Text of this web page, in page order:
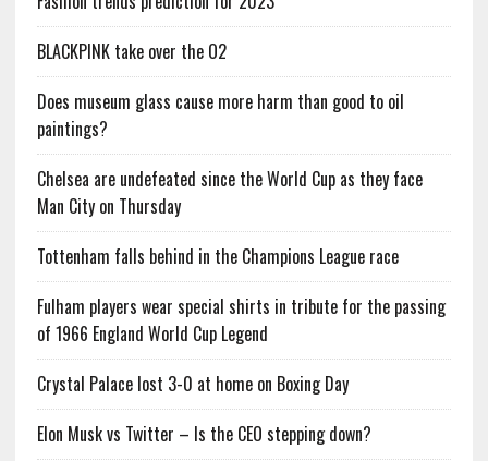
BLACKPINK take over the O2
Does museum glass cause more harm than good to oil
paintings?
Chelsea are undefeated since the World Cup as they face
Man City on Thursday
Tottenham falls behind in the Champions League race
Fulham players wear special shirts in tribute for the passing
of 1966 England World Cup Legend
Crystal Palace lost 3-0 at home on Boxing Day
Elon Musk vs Twitter – Is the CEO stepping down?